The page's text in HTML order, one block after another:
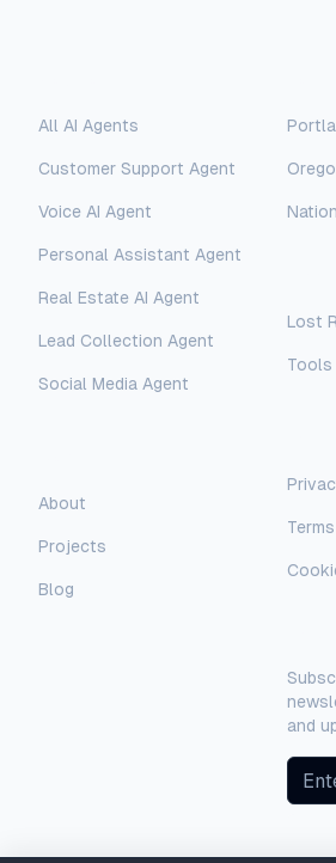
All AI Agents
Customer Support Agent
Voice AI Agent
Personal Assistant Agent
Real Estate AI Agent
Lead Collection Agent
Social Media Agent
About
Projects
Blog
Lost
Terms
and
AI Assistant
Hello! I'm AI-
assistant. How can I